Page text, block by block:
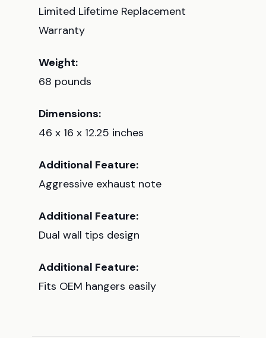
Limited Lifetime Replacement
Warranty
Weight:
68 pounds
Dimensions:
46 x 16 x 12.25 inches
Additional Feature:
Aggressive exhaust note
Additional Feature:
Dual wall tips design
Additional Feature:
Fits OEM hangers easily